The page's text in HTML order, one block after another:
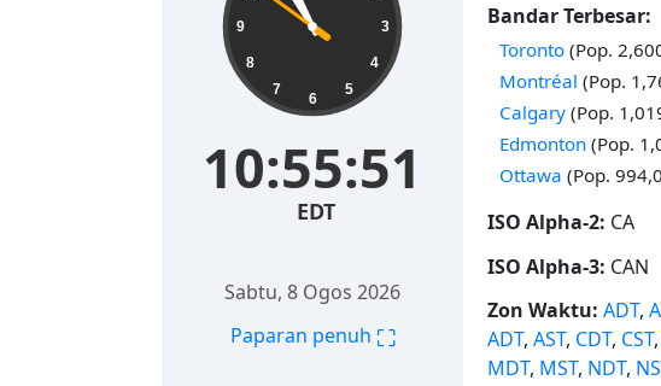
3
4
5
6
7
8
9
10:55:52
EDT
Sabtu, 8 Ogos 2026
Paparan penuh ⛶
Bandar Terbesar:
Toronto (Pop.
Montréal (Pop.
Calgary (Pop.
Edmonton (Pop.
Ottawa (Pop.
ISO Alpha-2: CA
ISO Alpha-3: CAN
Zon Waktu: ADT,
ADT, AST, CDT, CST,
MDT, MST, NDT,